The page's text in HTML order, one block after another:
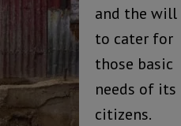
and the will
to cater for
those basic
needs of its
citizens.